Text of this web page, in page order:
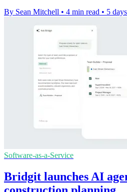
By Sean Mitchell • 4 min read • 5
Software-as-a-Service
Bridgit launches AI